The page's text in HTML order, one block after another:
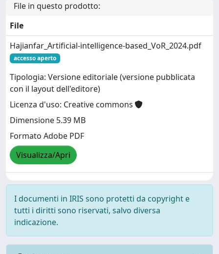
File in questo prodotto:
File
Hajianfar_Artificial-intelligence-based_VoR_2024.pdf
accesso aperto
Tipologia: Versione editoriale (versione pubblicata
con il layout dell'editore)
Licenza d'uso: Creative commons
Dimensione 5.39 MB
Formato Adobe PDF
Visualizza/Apri
I documenti in IRIS sono protetti da copyright e
tutti i diritti sono riservati, salvo diversa
indicazione.